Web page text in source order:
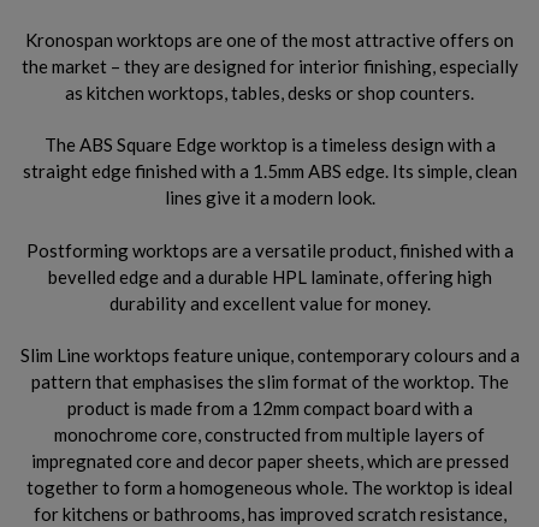
Kronospan worktops are one of the most attractive offers on
the market – they are designed for interior finishing, especially
as kitchen worktops, tables, desks or shop counters.
The ABS Square Edge worktop is a timeless design with a
straight edge finished with a 1.5mm ABS edge. Its simple, clean
lines give it a modern look.
Postforming worktops are a versatile product, finished with a
bevelled edge and a durable HPL laminate, offering high
durability and excellent value for money.
Slim Line worktops feature unique, contemporary colours and a
pattern that emphasises the slim format of the worktop. The
product is made from a 12mm compact board with a
monochrome core, constructed from multiple layers of
impregnated core and decor paper sheets, which are pressed
together to form a homogeneous whole. The worktop is ideal
for kitchens or bathrooms, has improved scratch resistance,